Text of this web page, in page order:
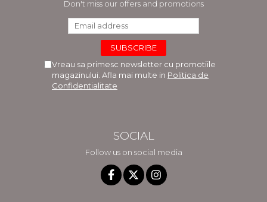
Don't miss our offers and promotions
Vreau sa primesc newsletter cu promotiile
magazinului. Afla mai multe in Politica de
Confidentialitate
SOCIAL
Follow us on social media